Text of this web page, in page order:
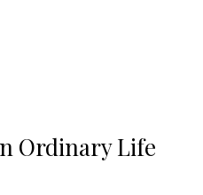
Ordinary Life